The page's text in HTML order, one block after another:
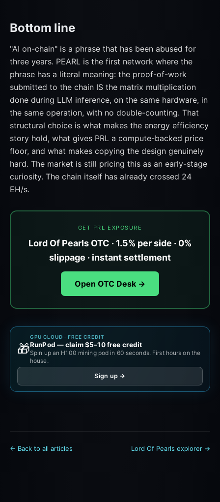
Bottom line
"AI on-chain" is a phrase that has been abused for
three years. PEARL is the first network where the
phrase has a literal meaning: the proof-of-work
submitted to the chain IS the matrix multiplication
done during LLM inference, on the same hardware, in
the same operation, with no double-counting. That
structural choice is what makes the energy efficiency
story hold, what gives PRL a compute-backed price
floor, and what makes copying the design genuinely
hard. The market is still pricing this as an early-stage
curiosity. The chain itself has already crossed 24
EH/s.
GET PRL EXPOSURE
Lord Of Pearls OTC · 1.5% per side · 0%
slippage · instant settlement
Open OTC Desk →
🎁
GPU CLOUD · FREE CREDIT
RunPod — claim $5–10 free credit
Spin up an H100 mining pod in 60 seconds. First hours on the
house.
Sign up →
← Back to all articles Lord Of Pearls explorer →